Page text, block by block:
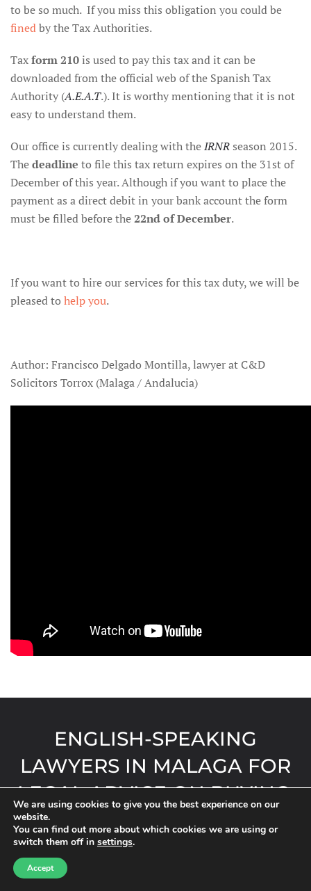
to be so much. If you miss this obligation you could be
finedby the Tax Authorities.
Taxform 210is used to pay this tax and it can be
downloaded from the official web of the Spanish Tax
Authority (A.E.A.T.). It is worthy mentioning that it is not
easy to understand them.
Our office is currently dealing with theIRNR season 2015.
Thedeadline to file this tax return expires on the 31st of
December of this year. Although if you want to place the
payment as a direct debit in your bank account the form
must be filled before the22nd of December.
If you want to hire our services for this tax duty, we will be
pleased to help you.
Author: Francisco Delgado Montilla, lawyer at C&D
Solicitors Torrox (Malaga / Andalucia)
ENGLISH-SPEAKING
LAWYERS IN MALAGA FOR
LEGAL ADVICE ON BUYING,
SELLING OR INHERITING IN
ANDALUSIA, MURCIA AND
We are using cookies to give you the best experience on our
website.
You can find out more about which cookies we are using or
switch them off in settings.
Accept